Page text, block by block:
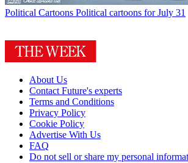
Political Cartoons Political cartoons for July 31
About Us
Contact Future's experts
Terms and Conditions
Privacy Policy
Cookie Policy
Advertise With Us
FAQ
Do not sell or share my personal